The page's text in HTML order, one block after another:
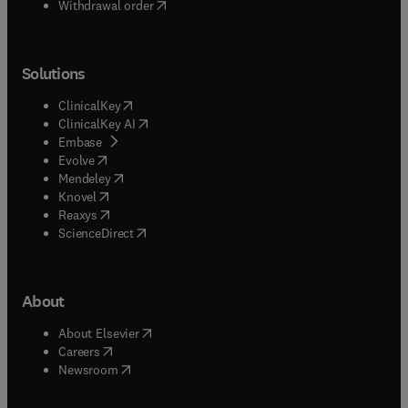
Withdrawal order
Solutions
ClinicalKey(opens in new tab/window
ClinicalKey AI opens in new tab/window
Embase( opens in new tab/window
Evolve(opens in new tab/window
Mendeley( opens in new tab/window
Knovel (opens in new tab/window
Reaxys (opens in new tab/window
ScienceDirect(opens in new tab/window
About
About Elsevier( opens in new tab/window
Careers opens in new tab/window
Newsroom( opens in new tab/window